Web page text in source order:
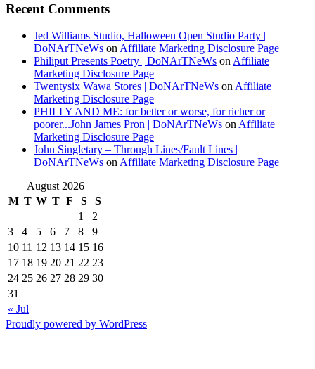
Recent Comments
Jed Williams Studio, Halloween Open Studio Party |
DoNArTNeWs on Affiliate Marketing Disclosure Page
Philiput Presents Poetry | DoNArTNeWs on Affiliate
Marketing Disclosure Page
Twentysix Wawa Stores | DoNArTNeWs on Affiliate
Marketing Disclosure Page
PHILLY AND ME: for better or worse, for richer or
poorer...John James Pron | DoNArTNeWs on Affiliate
Marketing Disclosure Page
John Singletary – Through Lines/Fault Lines |
DoNArTNeWs on Affiliate Marketing Disclosure Page
August 2026
M T W T F S S
« Jul
1
2
3
4 5 6 7 8
9
10 11 12 13 14 15 16
17 18 19 20 21 22 23
24 25 26 27 28 29 30
31
Proudly powered by WordPress